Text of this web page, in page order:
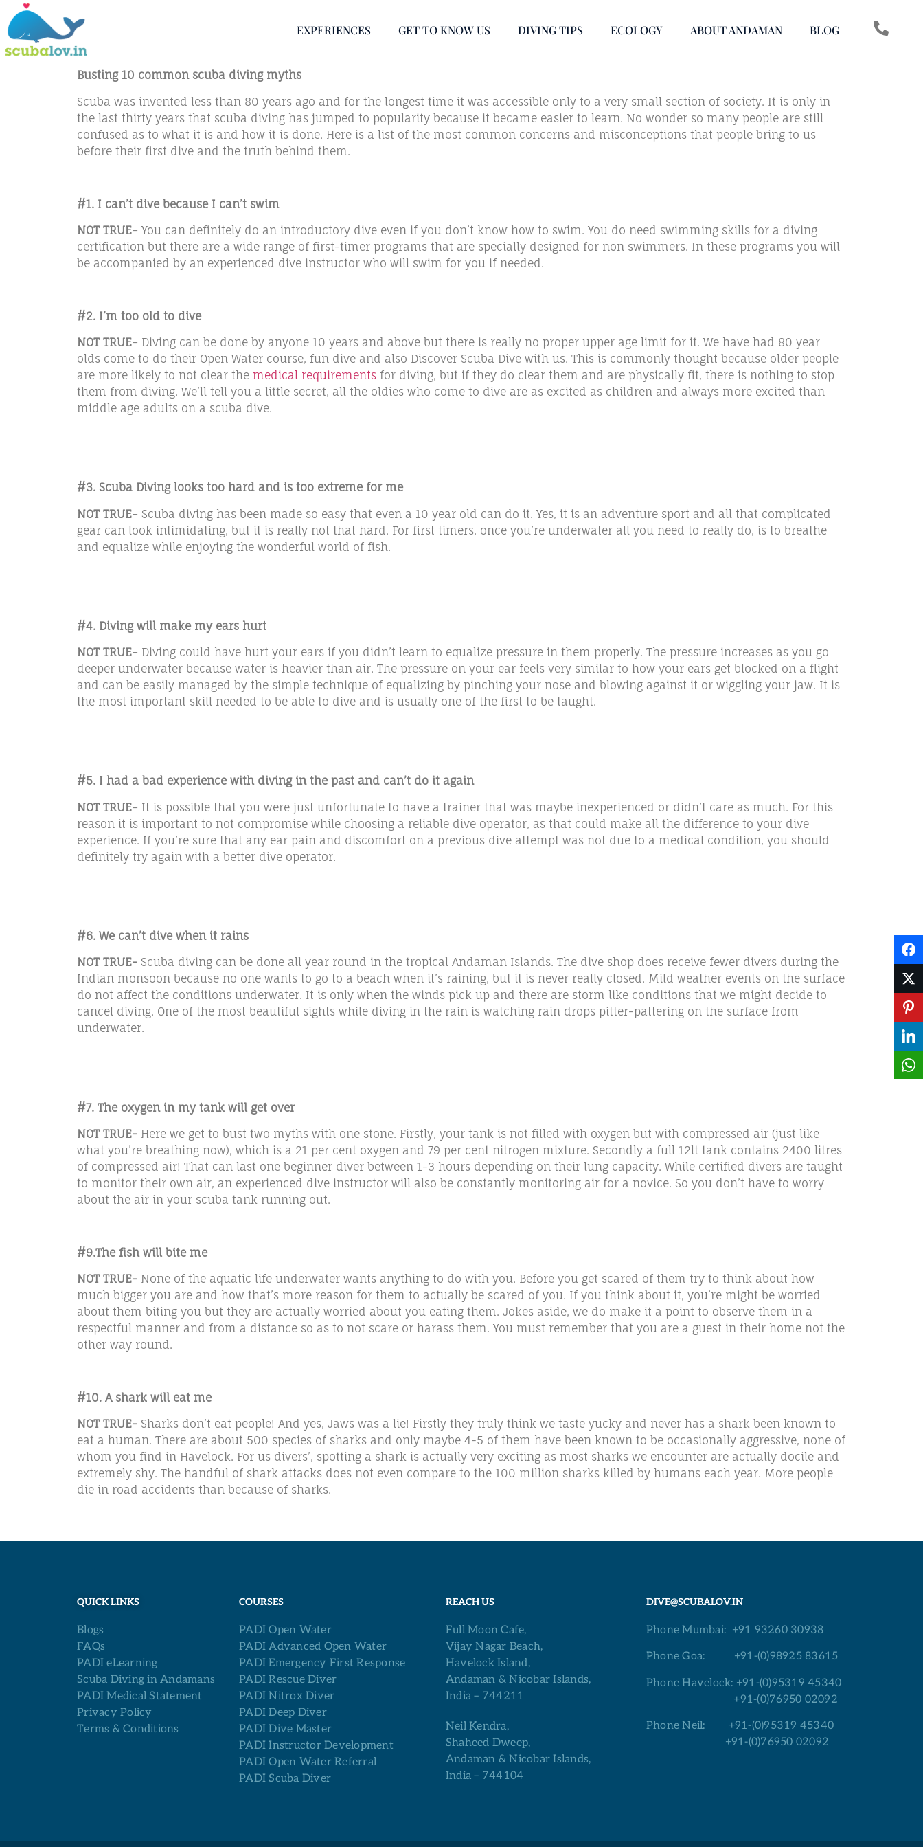
EXPERIENCES GET TO KNOW US DIVING TIPS ECOLOGY ABOUT ANDAMAN BLOG
Busting 10 common scuba diving myths
Scuba was invented less than 80 years ago and for the longest time it was accessible only to a very small section of society. It is only in
the last thirty years that scuba diving has jumped to popularity because it became easier to learn. No wonder so many people are still
confused as to what it is and how it is done. Here is a list of the most common concerns and misconceptions that people bring to us
before their first dive and the truth behind them.
#1. I can’t dive because I can’t swim
NOT TRUE– You can definitely do an introductory dive even if you don’t know how to swim. You do need swimming skills for a diving
certification but there are a wide range of first-timer programs that are specially designed for non swimmers. In these programs you will
be accompanied by an experienced dive instructor who will swim for you if needed.
#2. I’m too old to dive
NOT TRUE– Diving can be done by anyone 10 years and above but there is really no proper upper age limit for it. We have had 80 year
olds come to do their Open Water course, fun dive and also Discover Scuba Dive with us. This is commonly thought because older people
are more likely to not clear the medical requirements for diving, but if they do clear them and are physically fit, there is nothing to stop
them from diving. We’ll tell you a little secret, all the oldies who come to dive are as excited as children and always more excited than
middle age adults on a scuba dive.
#3. Scuba Diving looks too hard and is too extreme for me
NOT TRUE– Scuba diving has been made so easy that even a 10 year old can do it. Yes, it is an adventure sport and all that complicated
gear can look intimidating, but it is really not that hard. For first timers, once you’re underwater all you need to really do, is to breathe
and equalize while enjoying the wonderful world of fish.
#4. Diving will make my ears hurt
NOT TRUE– Diving could have hurt your ears if you didn’t learn to equalize pressure in them properly. The pressure increases as you go
deeper underwater because water is heavier than air. The pressure on your ear feels very similar to how your ears get blocked on a flight
and can be easily managed by the simple technique of equalizing by pinching your nose and blowing against it or wiggling your jaw. It is
the most important skill needed to be able to dive and is usually one of the first to be taught.
#5. I had a bad experience with diving in the past and can’t do it again
NOT TRUE– It is possible that you were just unfortunate to have a trainer that was maybe inexperienced or didn’t care as much. For this
reason it is important to not compromise while choosing a reliable dive operator, as that could make all the difference to your dive
experience. If you’re sure that any ear pain and discomfort on a previous dive attempt was not due to a medical condition, you should
definitely try again with a better dive operator.
#6. We can’t dive when it rains
NOT TRUE- Scuba diving can be done all year round in the tropical Andaman Islands. The dive shop does receive fewer divers during the
Indian monsoon because no one wants to go to a beach when it’s raining, but it is never really closed. Mild weather events on the surface
do not affect the conditions underwater. It is only when the winds pick up and there are storm like conditions that we might decide to
cancel diving. One of the most beautiful sights while diving in the rain is watching rain drops pitter-pattering on the surface from
underwater.
#7. The oxygen in my tank will get over
NOT TRUE- Here we get to bust two myths with one stone. Firstly, your tank is not filled with oxygen but with compressed air (just like
what you’re breathing now), which is a 21 per cent oxygen and 79 per cent nitrogen mixture. Secondly a full 12lt tank contains 2400 litres
of compressed air! That can last one beginner diver between 1-3 hours depending on their lung capacity. While certified divers are taught
to monitor their own air, an experienced dive instructor will also be constantly monitoring air for a novice. So you don’t have to worry
about the air in your scuba tank running out.
#9.The fish will bite me
NOT TRUE- None of the aquatic life underwater wants anything to do with you. Before you get scared of them try to think about how
much bigger you are and how that’s more reason for them to actually be scared of you. If you think about it, you’re might be worried
about them biting you but they are actually worried about you eating them. Jokes aside, we do make it a point to observe them in a
respectful manner and from a distance so as to not scare or harass them. You must remember that you are a guest in their home not the
other way round.
#10. A shark will eat me
NOT TRUE- Sharks don’t eat people! And yes, Jaws was a lie! Firstly they truly think we taste yucky and never has a shark been known to
eat a human. There are about 500 species of sharks and only maybe 4-5 of them have been known to be occasionally aggressive, none of
whom you find in Havelock. For us divers’, spotting a shark is actually very exciting as most sharks we encounter are actually docile and
extremely shy. The handful of shark attacks does not even compare to the 100 million sharks killed by humans each year. More people
die in road accidents than because of sharks.
QUICK LINKS
Blogs
FAQs
PADI eLearning
Scuba Diving in Andamans
PADI Medical Statement
Privacy Policy
Terms & Conditions
COURSES
PADI Open Water
PADI Advanced Open Water
PADI Emergency First Response
PADI Rescue Diver
PADI Nitrox Diver
PADI Deep Diver
PADI Dive Master
PADI Instructor Development
PADI Open Water Referral
PADI Scuba Diver
REACH US
Full Moon Cafe,
Vijay Nagar Beach,
Havelock Island,
Andaman & Nicobar Islands,
India – 744211
Neil Kendra,
Shaheed Dweep,
Andaman & Nicobar Islands,
India – 744104
DIVE@SCUBALOV.IN
Phone Mumbai: +91 93260 30938
Phone Goa: +91-(0)98925 83615
Phone Havelock: +91-(0)95319 45340
+91-(0)76950 02092
Phone Neil: +91-(0)95319 45340
+91-(0)76950 02092